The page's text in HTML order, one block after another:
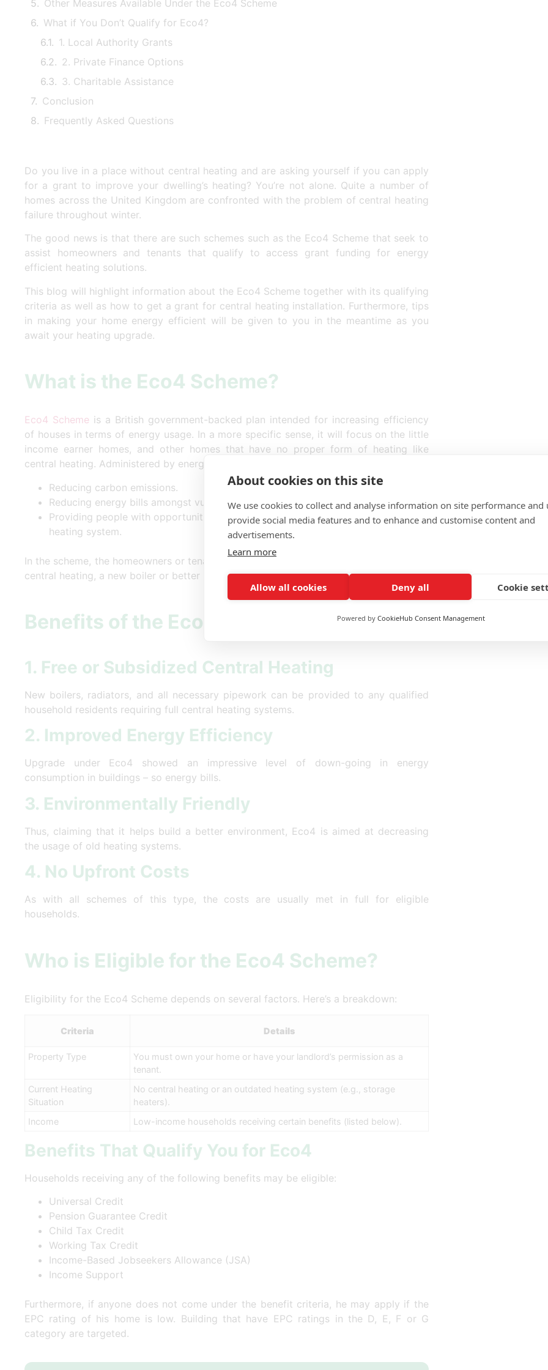
About cookies on this site
We use cookies to collect and analyse information on site performance and
provide social media features and to enhance and customise content and
advertisements.
Learn more
Allow all cookies Deny all Cookie
Powered by CookieHub Consent Management
Other Measures Available Under the Eco4 Scheme
What if You Don’t Qualify for Eco4?
1. Local Authority Grants
2. Private Finance Options
3. Charitable Assistance
Conclusion
Frequently Asked Questions
Do you live in a place without central heating and are asking yourself if you can apply
for a grant to improve your dwelling’s heating? You’re not alone. Quite a number of
homes across the United Kingdom are confronted with the problem of central heating
failure throughout winter.
The good news is that there are such schemes such as the Eco4 Scheme that seek to
assist homeowners and tenants that qualify to access grant funding for energy
efficient heating solutions.
This blog will highlight information about the Eco4 Scheme together with its qualifying
criteria as well as how to get a grant for central heating installation. Furthermore, tips
in making your home energy efficient will be given to you in the meantime as you
await your heating upgrade.
What is the Eco4 Scheme?
Eco4 Scheme is a British government-backed plan intended for increasing efficiency
of houses in terms of energy usage. In a more specific sense, it will focus on the little
income earner homes, and other homes that have no proper form of heating like
central heating. Administered by energy companies, Eco4 focuses on:
Reducing carbon emissions.
Reducing energy bills amongst vulnerable groups of people.
Providing people with opportunities to get efficient heating from a modern
heating system.
In the scheme, the homeowners or tenants can claim for grants where they wish to get
central heating, a new boiler or better insulation.
Benefits of the Eco4 Scheme
1. Free or Subsidized Central Heating
New boilers, radiators, and all necessary pipework can be provided to any qualified
household residents requiring full central heating systems.
2. Improved Energy Efficiency
Upgrade under Eco4 showed an impressive level of down-going in energy
consumption in buildings – so energy bills.
3. Environmentally Friendly
Thus, claiming that it helps build a better environment, Eco4 is aimed at decreasing
the usage of old heating systems.
4. No Upfront Costs
As with all schemes of this type, the costs are usually met in full for eligible
households.
Who is Eligible for the Eco4 Scheme?
Eligibility for the Eco4 Scheme depends on several factors. Here’s a breakdown:
Criteria Details
Property Type
You must own your home or have your landlord’s permission as a
tenant.
Current Heating
Situation
No central heating or an outdated heating system (e.g., storage
heaters).
Income
Low-income households receiving certain benefits (listed below).
Benefits That Qualify You for Eco4
Households receiving any of the following benefits may be eligible:
Universal Credit
Pension Guarantee Credit
Child Tax Credit
Working Tax Credit
Income-Based Jobseekers Allowance (JSA)
Income Support
Furthermore, if anyone does not come under the benefit criteria, he may apply if the
EPC rating of his home is low. Building that have EPC ratings in the D, E, F or G
category are targeted.